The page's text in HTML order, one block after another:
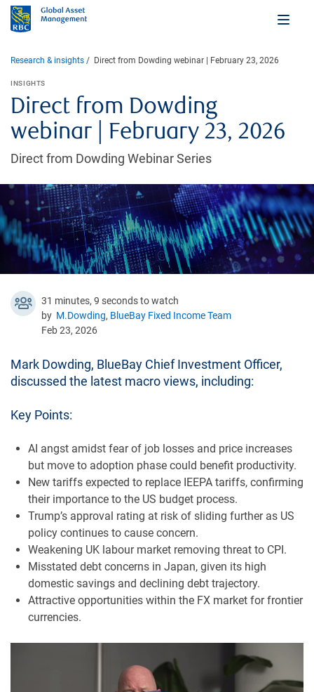
Research & insights Direct from Dowding webinar | February 23, 2026
Direct from Dowding
webinar | February 23, 2026
INSIGHTS
Direct from Dowding Webinar Series
31 minutes, 9 seconds to watch
by M.Dowding, BlueBay Fixed Income Team
Feb 23, 2026
Mark Dowding, BlueBay Chief Investment Officer,
discussed the latest macro views, including:
Key Points:
AI angst amidst fear of job losses and price increases
but move to adoption phase could benefit productivity.
New tariffs expected to replace IEEPA tariffs, confirming
their importance to the US budget process.
Trump’s approval rating at risk of sliding further as US
policy continues to cause concern.
Weakening UK labour market removing threat to CPI.
Misstated debt concerns in Japan, given its high
domestic savings and declining debt trajectory.
Attractive opportunities within the FX market for frontier
currencies.